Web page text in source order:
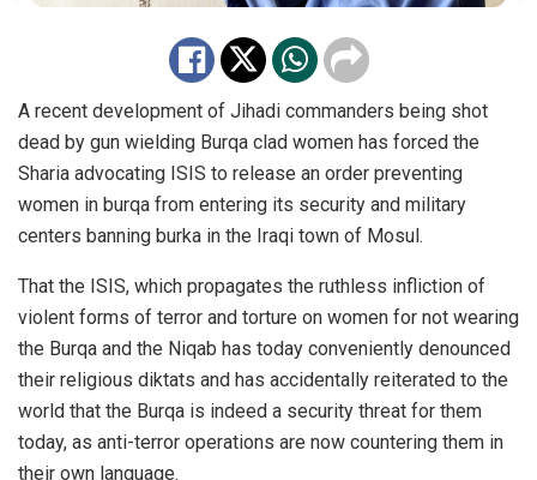
A recent development of Jihadi commanders being shot
dead by gun wielding Burqa clad women has forced the
Sharia advocating ISIS to release an order preventing
women in burqa from entering its security and military
centers banning burka in the Iraqi town of Mosul.
That the ISIS, which propagates the ruthless infliction of
violent forms of terror and torture on women for not wearing
the Burqa and the Niqab has today conveniently denounced
their religious diktats and has accidentally reiterated to the
world that the Burqa is indeed a security threat for them
today, as anti-terror operations are now countering them in
their own language.